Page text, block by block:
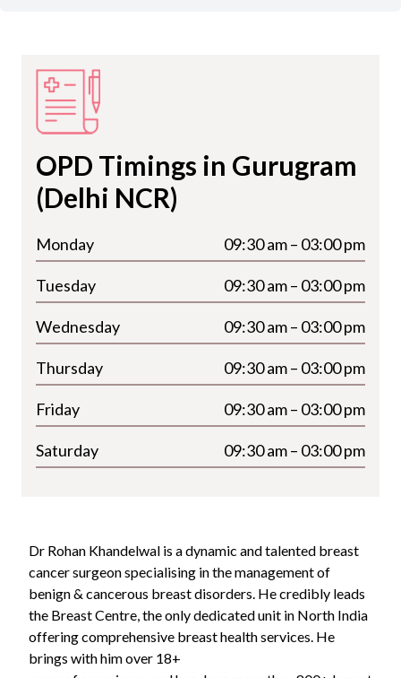
OPD Timings in Gurugram
(Delhi NCR)
Monday 09:30 am – 03:00 pm
Tuesday 09:30 am – 03:00 pm
Wednesday 09:30 am – 03:00 pm
Thursday 09:30 am – 03:00 pm
Friday 09:30 am – 03:00 pm
Saturday 09:30 am – 03:00 pm
Dr Rohan Khandelwal is a dynamic and talented breast
cancer surgeon specialising in the management of
benign & cancerous breast disorders. He credibly leads
the Breast Centre, the only dedicated unit in North India
offering comprehensive breast health services. He
brings with him over 18+